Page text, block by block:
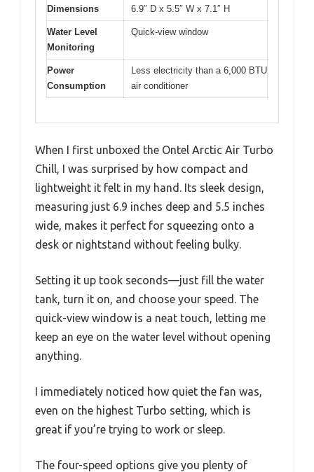
Dimensions 6.9″ D x 5.5″ W x 7.1″ H
Water Level
Monitoring
Quick-view window
Power
Consumption
Less electricity than a 6,000 BTU
air conditioner
When I first unboxed the Ontel Arctic Air Turbo
Chill, I was surprised by how compact and
lightweight it felt in my hand. Its sleek design,
measuring just 6.9 inches deep and 5.5 inches
wide, makes it perfect for squeezing onto a
desk or nightstand without feeling bulky.
Setting it up took seconds—just fill the water
tank, turn it on, and choose your speed. The
quick-view window is a neat touch, letting me
keep an eye on the water level without opening
anything.
I immediately noticed how quiet the fan was,
even on the highest Turbo setting, which is
great if you’re trying to work or sleep.
The four-speed options give you plenty of